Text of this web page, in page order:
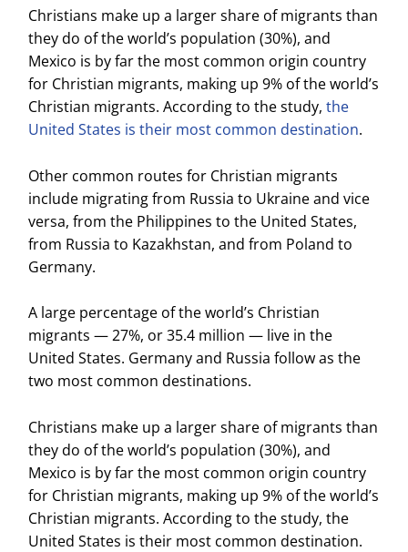
Christians make up a larger share of migrants than
they do of the world’s population (30%), and
Mexico is by far the most common origin country
for Christian migrants, making up 9% of the world’s
Christian migrants. According to the study,the
United States is their most common destination.
Other common routes for Christian migrants
include migrating from Russia to Ukraine and vice
versa, from the Philippines to the United States,
from Russia to Kazakhstan, and from Poland to
Germany.
A large percentage of the world’s Christian
migrants — 27%, or 35.4 million — live in the
United States. Germany and Russia follow as the
two most common destinations.
Christians make up a larger share of migrants than
they do of the world’s population (30%), and
Mexico is by far the most common origin country
for Christian migrants, making up 9% of the world’s
Christian migrants. According to the study, the
United States is their most common destination.